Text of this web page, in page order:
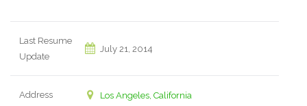
Last Resume
Update
July 21, 2014
Address Los Angeles, California